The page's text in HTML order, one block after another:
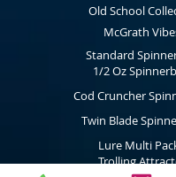
Old School
McGrath
Standard
1/2 Oz
Cod Cruncher
Twin Blade
Lure Multi
Trolling